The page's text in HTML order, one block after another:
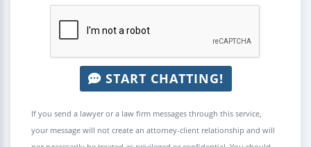
START CHATTING!
If you send a lawyer or a law firm messages through this service,
your message will not create an attorney-client relationship and will